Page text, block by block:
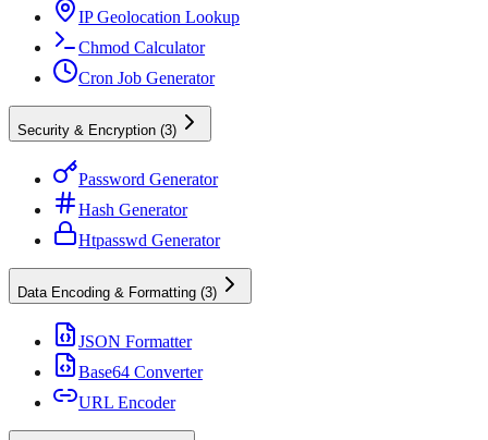
IP Geolocation Lookup
Chmod Calculator
Cron Job Generator
Security & Encryption (3)
Password Generator
Hash Generator
Htpasswd Generator
Data Encoding & Formatting (3)
JSON Formatter
Base64 Converter
URL Encoder